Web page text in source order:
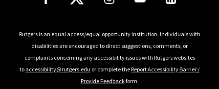
Rutgers is an equal access/equal opportunity institution. Individuals with
disabilities are encouraged to direct suggestions, comments, or
complaints concerning any accessibility issues with Rutgers websites
to accessibility@rutgers.edu or complete theReport Accessibility Barrier /
Provide Feedbackform.